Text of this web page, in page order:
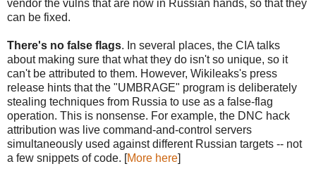
vendor the vulns that are now in Russian hands, so that they
can be fixed.
There's no false flags. In several places, the CIA talks
about making sure that what they do isn't so unique, so it
can't be attributed to them. However, Wikileaks's press
release hints that the "UMBRAGE" program is deliberately
stealing techniques from Russia to use as a false-flag
operation. This is nonsense. For example, the DNC hack
attribution was live command-and-control servers
simultaneously used against different Russian targets -- not
a few snippets of code. [More here]